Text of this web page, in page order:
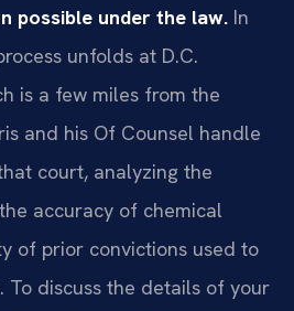
possible under the law. In
unfolds at D.C.
is a few miles from the
and his Of Counsel handle
court, analyzing the
accuracy of chemical
of prior convictions used to
To discuss the details of your